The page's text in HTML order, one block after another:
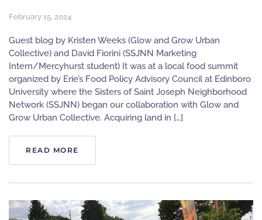
February 15, 2024
Guest blog by Kristen Weeks (Glow and Grow Urban
Collective) and David Fiorini (SSJNN Marketing
Intern/Mercyhurst student) It was at a local food summit
organized by Erie’s Food Policy Advisory Council at Edinboro
University where the Sisters of Saint Joseph Neighborhood
Network (SSJNN) began our collaboration with Glow and
Grow Urban Collective. Acquiring land in […]
READ MORE